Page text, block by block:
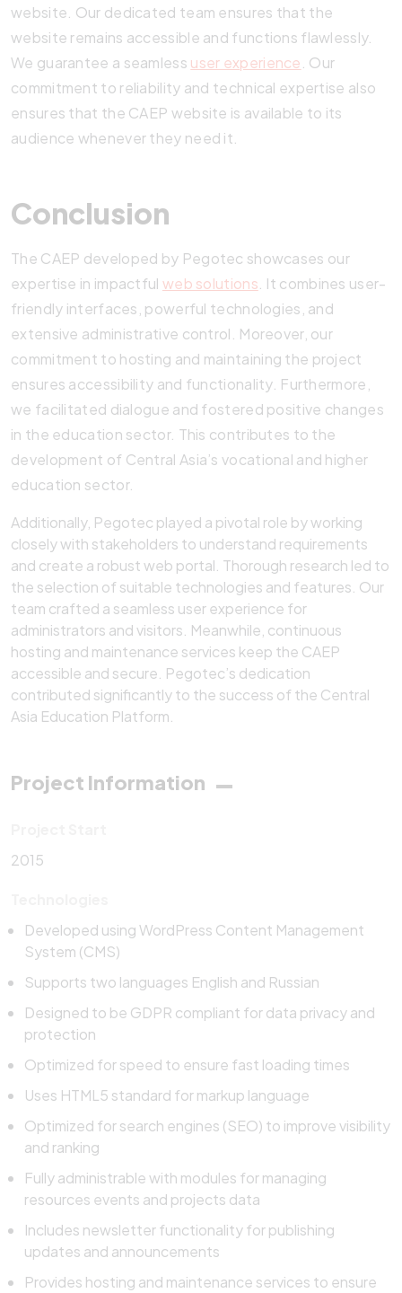
website. Our dedicated team ensures that the
website remains accessible and functions flawlessly.
We guarantee a seamless user experience . Our
commitment to reliability and technical expertise also
ensures that the CAEP website is available to its
audience whenever they need it.
Conclusion
The CAEP developed by Pegotec showcases our
expertise in impactful web solutions . It combines user-
friendly interfaces, powerful technologies, and
extensive administrative control. Moreover, our
commitment to hosting and maintaining the project
ensures accessibility and functionality. Furthermore,
we facilitated dialogue and fostered positive changes
in the education sector. This contributes to the
development of Central Asia’s vocational and higher
education sector.
Additionally, Pegotec played a pivotal role by working
closely with stakeholders to understand requirements
and create a robust web portal. Thorough research led to
the selection of suitable technologies and features. Our
team crafted a seamless user experience for
administrators and visitors. Meanwhile, continuous
hosting and maintenance services keep the CAEP
accessible and secure. Pegotec’s dedication
contributed significantly to the success of the Central
Asia Education Platform.
Project Information
2015
Developed using WordPress Content Management
System (CMS)
Supports two languages English and Russian
Designed to be GDPR compliant for data privacy and
protection
Optimized for speed to ensure fast loading times
Uses HTML5 standard for markup language
Optimized for search engines (SEO) to improve visibility
and ranking
Fully administrable with modules for managing
resources events and projects data
Includes newsletter functionality for publishing
updates and announcements
Provides hosting and maintenance services to ensure